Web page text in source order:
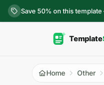
Skip to content
Save 50% on this
Home Other